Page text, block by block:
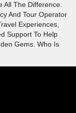
All The Difference.
And Tour Operator
Experiences,
Support To Help
Gems. Who Is